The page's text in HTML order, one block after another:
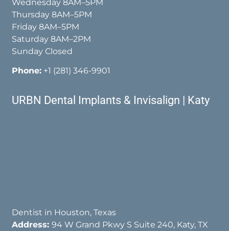
Wednesday 8AM–5PM
Thursday 8AM–5PM
Friday 8AM–5PM
Saturday 8AM–2PM
Sunday Closed
Phone: +1 (281) 346-9901
URBN Dental Implants & Invisalign | Katy
Dentist in Houston, Texas
Address:94 W Grand Pkwy S Suite 240, Katy, TX